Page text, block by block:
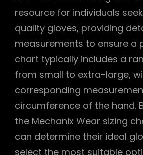
resource for individuals
quality gloves, providing
measurements to ensure a
chart typically includes a
from small to extra-large,
corresponding
circumference of the hand.
the Mechanix Wear sizing
can determine their ideal
select the most suitable